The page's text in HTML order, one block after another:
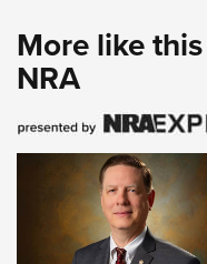
More like
NRA